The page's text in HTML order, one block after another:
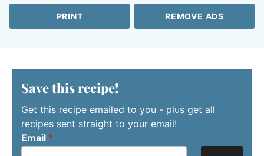
PRINT REMOVE ADS
Save this recipe!
Get this recipe emailed to you - plus get all
recipes sent straight to your email!
Email *